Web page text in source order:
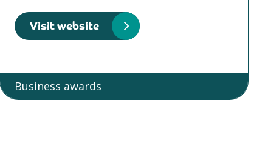
Visit website
Business awards